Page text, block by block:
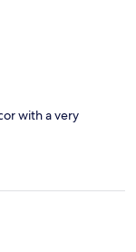
with a very